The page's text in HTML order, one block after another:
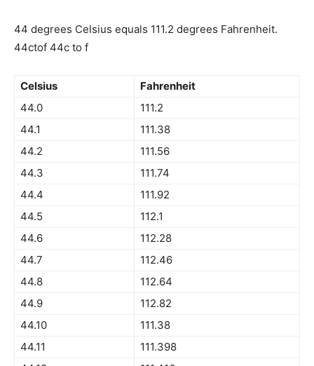
44 degrees Celsius equals 111.2 degrees Fahrenheit.
44ctof 44c to f
Celsius
Fahrenheit
44.0
111.2
44.1
111.38
44.2
111.56
44.3
111.74
44.4
111.92
44.5
112.1
44.6
112.28
44.7
112.46
44.8
112.64
44.9
112.82
44.10
111.38
44.11
111.398